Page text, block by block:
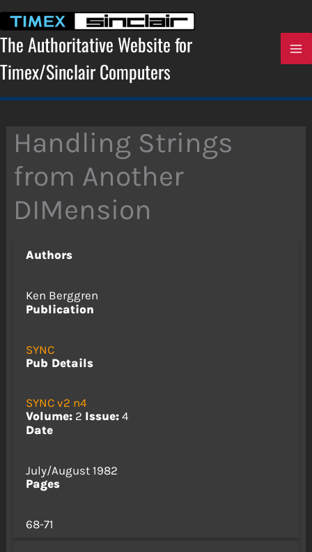
content
The Authoritative Website for
Timex/Sinclair Computers
Handling Strings
from Another
DIMension
Authors
Ken Berggren
Publication
SYNC
Pub Details
SYNC v2 n4
Volume:2 Issue:4
Date
July/August 1982
Pages
68-71